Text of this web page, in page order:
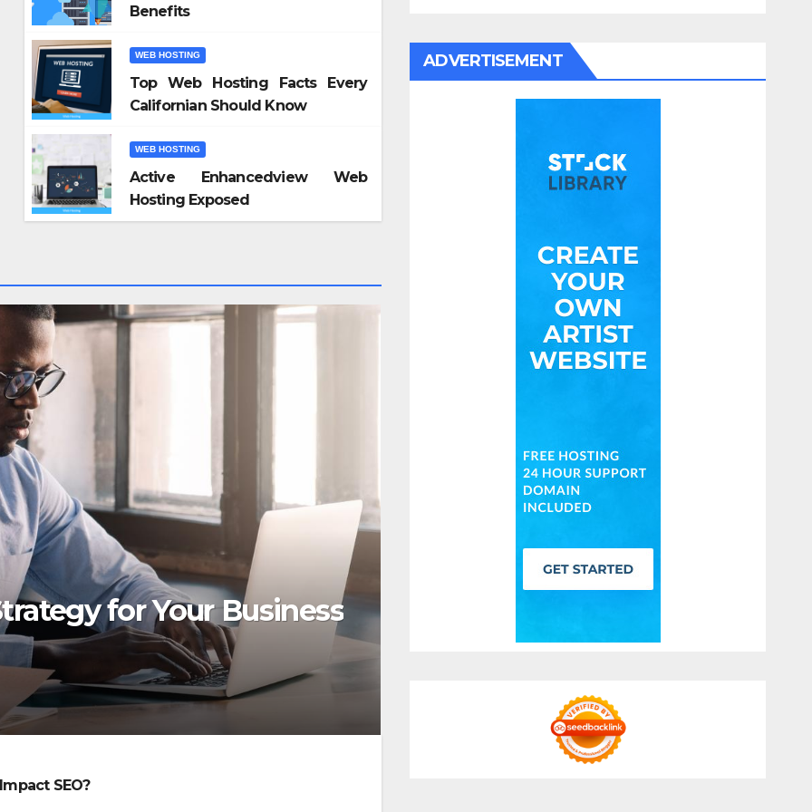
Benefits
WEB HOSTING
Top Web Hosting Facts Every
Californian Should Know
WEB HOSTING
Active Enhancedview Web
Hosting Exposed
for Your Business
SEO?
ADVERTISEMENT